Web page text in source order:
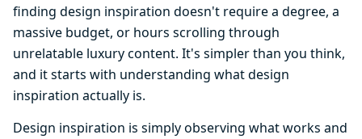
finding design inspiration doesn't require a degree, a
massive budget, or hours scrolling through
unrelatable luxury content. It's simpler than you think,
and it starts with understanding what design
inspiration actually is.
Design inspiration is simply observing what works and